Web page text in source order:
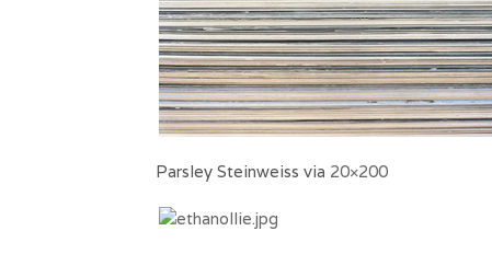
Parsley Steinweiss via 20×200